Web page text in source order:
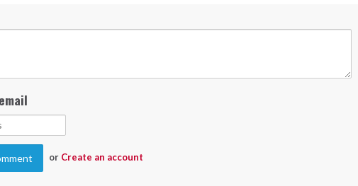
or Create an account